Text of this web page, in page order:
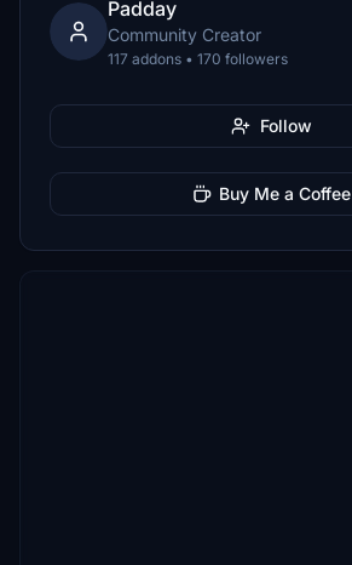
Padday
Community Creator
117 addons • 170 followers
Follow
Buy Me a Coffee